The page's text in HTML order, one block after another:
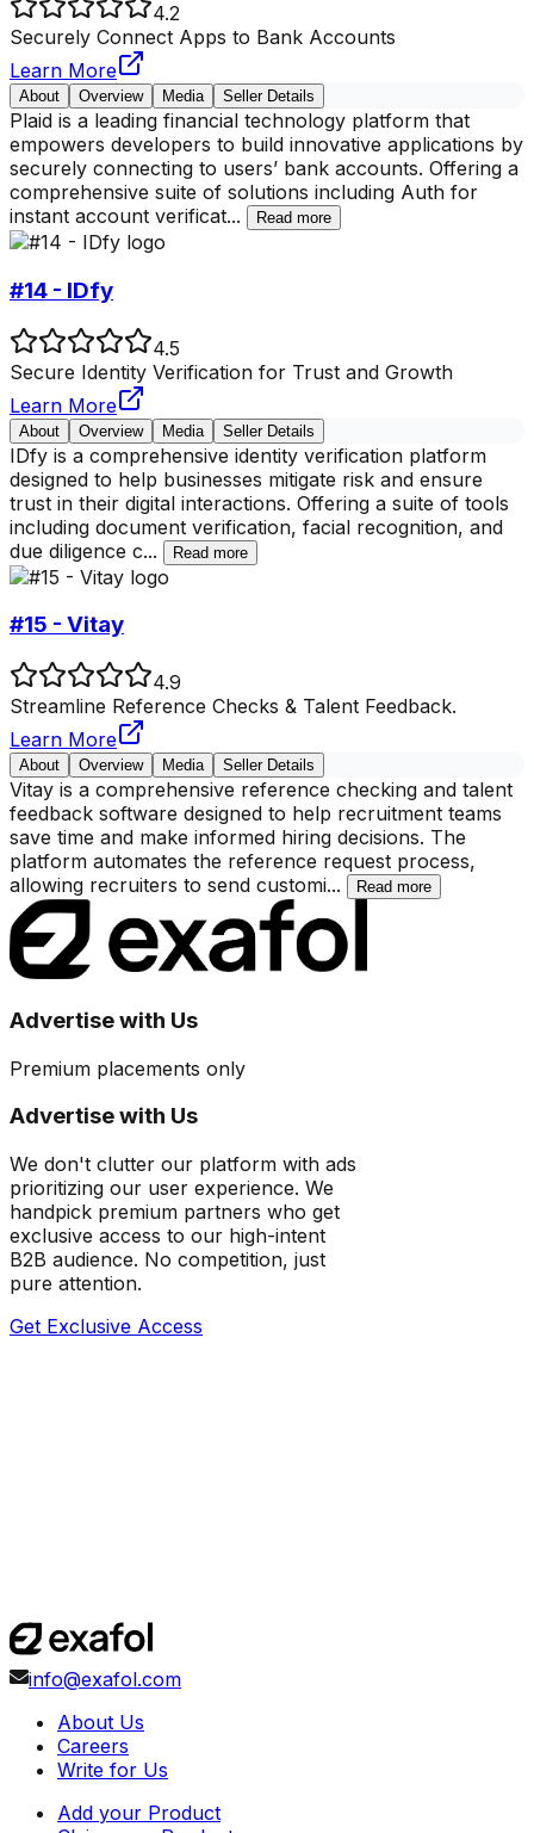
4.2
Securely Connect Apps to Bank Accounts
Learn More
About Overview Media Seller Details
Plaid is a leading financial technology platform that
empowers developers to build innovative applications by
securely connecting to users’ bank accounts. Offering a
comprehensive suite of solutions including Auth for
instant account verificat... Read more
#14 - IDfy
4.5
Secure Identity Verification for Trust and Growth
Learn More
About Overview Media Seller Details
IDfy is a comprehensive identity verification platform
designed to help businesses mitigate risk and ensure
trust in their digital interactions. Offering a suite of tools
including document verification, facial recognition, and
due diligence c... Read more
#15 - Vitay
4.9
Streamline Reference Checks & Talent Feedback.
Learn More
About Overview Media Seller Details
Vitay is a comprehensive reference checking and talent
feedback software designed to help recruitment teams
save time and make informed hiring decisions. The
platform automates the reference request process,
allowing recruiters to send customi... Read more
Advertise with Us
Premium placements only
Advertise with Us
We don't clutter our platform with ads
prioritizing our user experience. We
handpick premium partners who get
exclusive access to our high-intent
B2B audience. No competition, just
pure attention.
Get Exclusive Access
info@exafol.com
About Us
Careers
Write for Us
Add your Product